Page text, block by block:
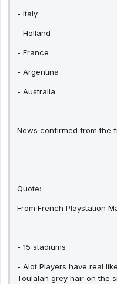
- Italy
- Holland
- France
- Argentina
- Australia
News confirmed from the
Quote:
From French Playstation
- 15 stadiums
- Alot Players have real
Toulalan grey hair on the